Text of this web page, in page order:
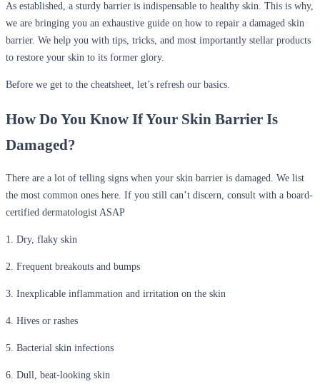
As established, a sturdy barrier is indispensable to healthy skin. This is why,
we are bringing you an exhaustive guide on how to repair a damaged skin
barrier. We help you with tips, tricks, and most importantly stellar products
to restore your skin to its former glory.
Before we get to the cheatsheet, let’s refresh our basics.
How Do You Know If Your Skin Barrier Is
Damaged?
There are a lot of telling signs when your skin barrier is damaged. We list
the most common ones here. If you still can’t discern, consult with a board-
certified dermatologist ASAP
1. Dry, flaky skin
2. Frequent breakouts and bumps
3. Inexplicable inflammation and irritation on the skin
4. Hives or rashes
5. Bacterial skin infections
6. Dull, beat-looking skin